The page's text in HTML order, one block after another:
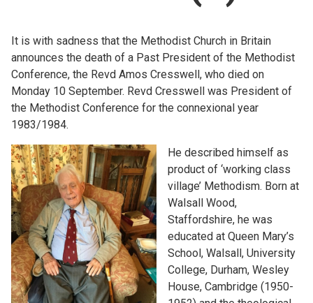
Safeguarding
It is with sadness that the Methodist Church in Britain
announces the death of a Past President of the Methodist
Conference, the Revd Amos Cresswell, who died on
Monday 10 September. Revd Cresswell was President of
the Methodist Conference for the connexional year
1983/1984.
He described himself as
product of ‘working class
village’ Methodism. Born at
Walsall Wood,
Staffordshire, he was
educated at Queen Mary’s
School, Walsall, University
College, Durham, Wesley
House, Cambridge (1950-